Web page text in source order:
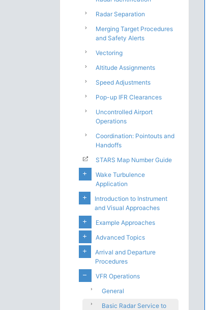
Radar Separation
Merging Target Procedures
and Safety Alerts
Vectoring
Altitude Assignments
Speed Adjustments
Pop-up IFR Clearances
Uncontrolled Airport
Operations
Coordination: Pointouts and
Handoffs
STARS Map Number Guide
Wake Turbulence
Application
Introduction to Instrument
and Visual Approaches
Example Approaches
Advanced Topics
Arrival and Departure
Procedures
VFR Operations
General
Basic Radar Service to